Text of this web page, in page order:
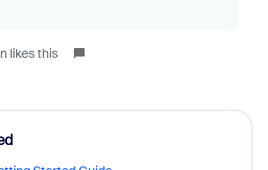
likes this